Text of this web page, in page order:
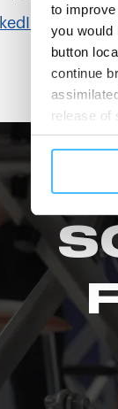
to
you would
button
continue
release of
cookies or
button
you visit.